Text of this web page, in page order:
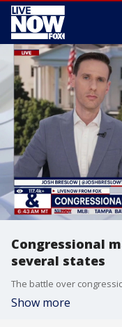
Congressional
several states
Show more